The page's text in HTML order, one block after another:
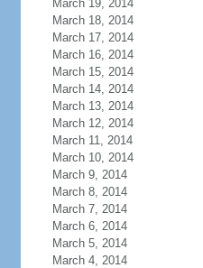
March 19, 2014
March 18, 2014
March 17, 2014
March 16, 2014
March 15, 2014
March 14, 2014
March 13, 2014
March 12, 2014
March 11, 2014
March 10, 2014
March 9, 2014
March 8, 2014
March 7, 2014
March 6, 2014
March 5, 2014
March 4, 2014